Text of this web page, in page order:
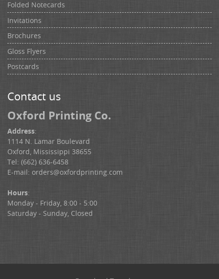
Folded Notecards
Invitations
Brochures
Gloss Flyers
Postcards
Contact us
Oxford Printing Co.
Address:
1114 N. Lamar Boulevard
Oxford, Mississippi 38655
Tel: (662) 636-6458
E-mail: orders@oxfordprinting.com
Hours:
Monday - Friday, 8:00 - 5:00
Saturday - Sunday, Closed